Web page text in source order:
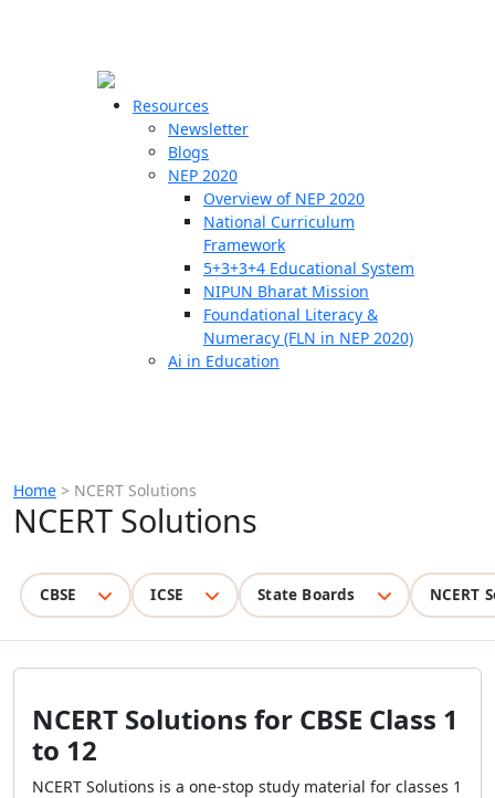
Resources
Newsletter
Blogs
NEP 2020
Overview of NEP 2020
National Curriculum
Framework
5+3+3+4 Educational System
NIPUN Bharat Mission
Foundational Literacy &
Numeracy (FLN in NEP 2020)
Ai in Education
Home > NCERT Solutions
NCERT Solutions
CBSE ICSE State Boards NCERT
NCERT Solutions for CBSE Class 1
to 12
NCERT Solutions is a one-stop study material for classes 1